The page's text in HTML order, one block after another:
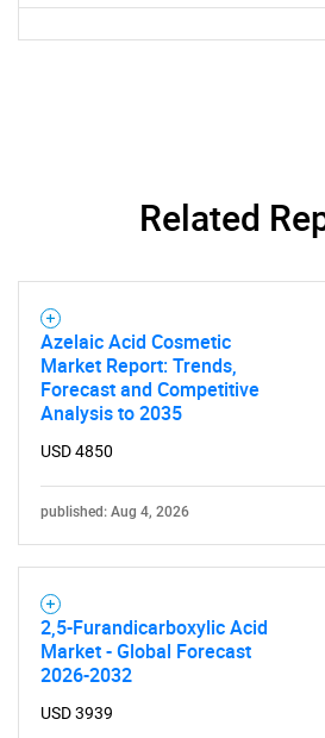
Related
Azelaic Acid Cosmetic
Market Report: Trends,
Forecast and Competitive
Analysis to 2035
USD 4850
published: Aug 4, 2026
2,5-Furandicarboxylic Acid
Market - Global Forecast
2026-2032
USD 3939